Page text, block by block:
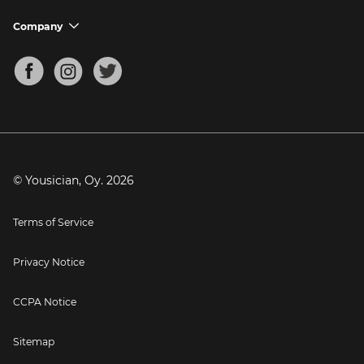
Mandolin Tuner
Support FAQs
Company chevron_down
About
Blog
Press
© Yousician, Oy. 2026
Terms of Service
Privacy Notice
CCPA Notice
Sitemap